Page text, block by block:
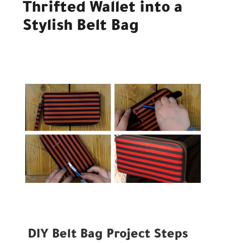
Thrifted Wallet into a
Stylish Belt Bag
DIY Belt Bag Project Steps